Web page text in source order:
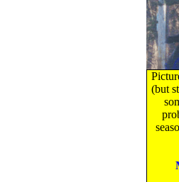
(but